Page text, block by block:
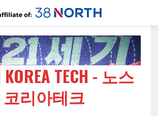
KOREA TECH - 노스
코리아테크